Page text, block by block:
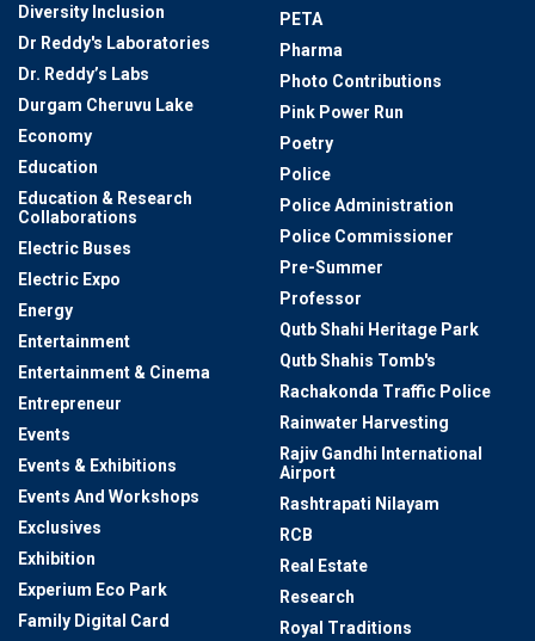
Diversity Inclusion
Dr Reddy's Laboratories
Dr. Reddy’s Labs
Durgam Cheruvu Lake
Economy
Education
Education & Research
Collaborations
Electric Buses
Electric Expo
Energy
Entertainment
Entertainment & Cinema
Entrepreneur
Events
Events & Exhibitions
Events And Workshops
Exclusives
Exhibition
Experium Eco Park
Family Digital Card
PETA
Pharma
Photo Contributions
Pink Power Run
Poetry
Police
Police Administration
Police Commissioner
Pre-Summer
Professor
Qutb Shahi Heritage Park
Qutb Shahis Tomb's
Rachakonda Traffic Police
Rainwater Harvesting
Rajiv Gandhi International
Airport
Rashtrapati Nilayam
RCB
Real Estate
Research
Royal Traditions